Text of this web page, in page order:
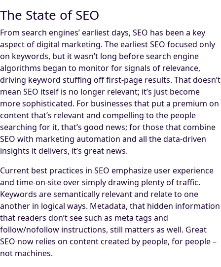
The State of SEO
From search engines’ earliest days, SEO has been a key
aspect of digital marketing. The earliest SEO focused only
on keywords, but it wasn’t long before search engine
algorithms began to monitor for signals of relevance,
driving keyword stuffing off first-page results. That doesn’t
mean SEO itself is no longer relevant; it’s just become
more sophisticated. For businesses that put a premium on
content that’s relevant and compelling to the people
searching for it, that’s good news; for those that combine
SEO with marketing automation and all the data-driven
insights it delivers, it’s great news.
Current best practices in SEO emphasize user experience
and time-on-site over simply drawing plenty of traffic.
Keywords are semantically relevant and relate to one
another in logical ways. Metadata, that hidden information
that readers don’t see such as meta tags and
follow/nofollow instructions, still matters as well. Great
SEO now relies on content created by people, for people –
not machines.